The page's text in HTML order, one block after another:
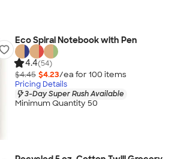
Eco Spiral Notebook with Pen
4.4(54)
$4.45 $4.23/ea for 100 items
Pricing Details
3-Day Super Rush Available
Minimum Quantity 50